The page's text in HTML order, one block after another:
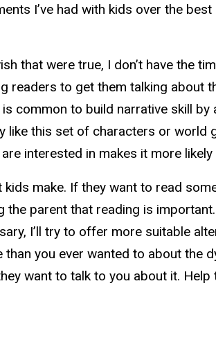
I’ve had with kids over the
that were true, I don’t have the
readers to get them talking about
common to build narrative skill
this set of characters or world
interested in makes it more
make. If they want to read
parent that reading is
I’ll try to offer more suitable
you ever wanted to about the
want to talk to you about it.